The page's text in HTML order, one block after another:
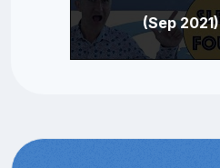
(Sep 2021)